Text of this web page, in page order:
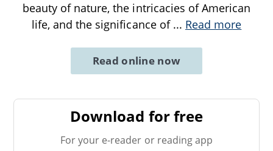
beauty of nature, the intricacies of American
life, and the significance of ... Read more
Read online now
Download for free
For your e-reader or reading app